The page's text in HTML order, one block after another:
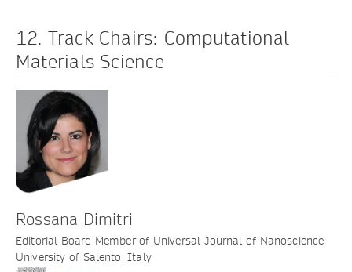
12. Track Chairs: Computational
Materials Science
Rossana Dimitri
Editorial Board Member of Universal Journal of Nanoscience
University of Salento, Italy